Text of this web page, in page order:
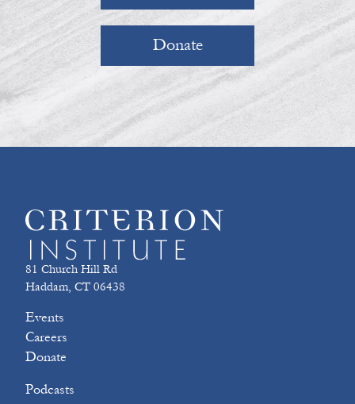
Donate
81 Church Hill Rd
Haddam, CT 06438
Events
Careers
Donate
Podcasts